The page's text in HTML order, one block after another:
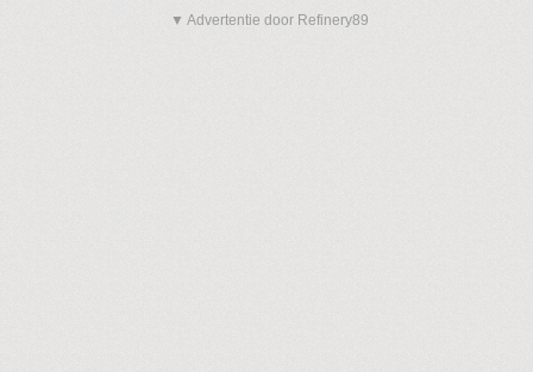
▼ Advertentie door Refinery89